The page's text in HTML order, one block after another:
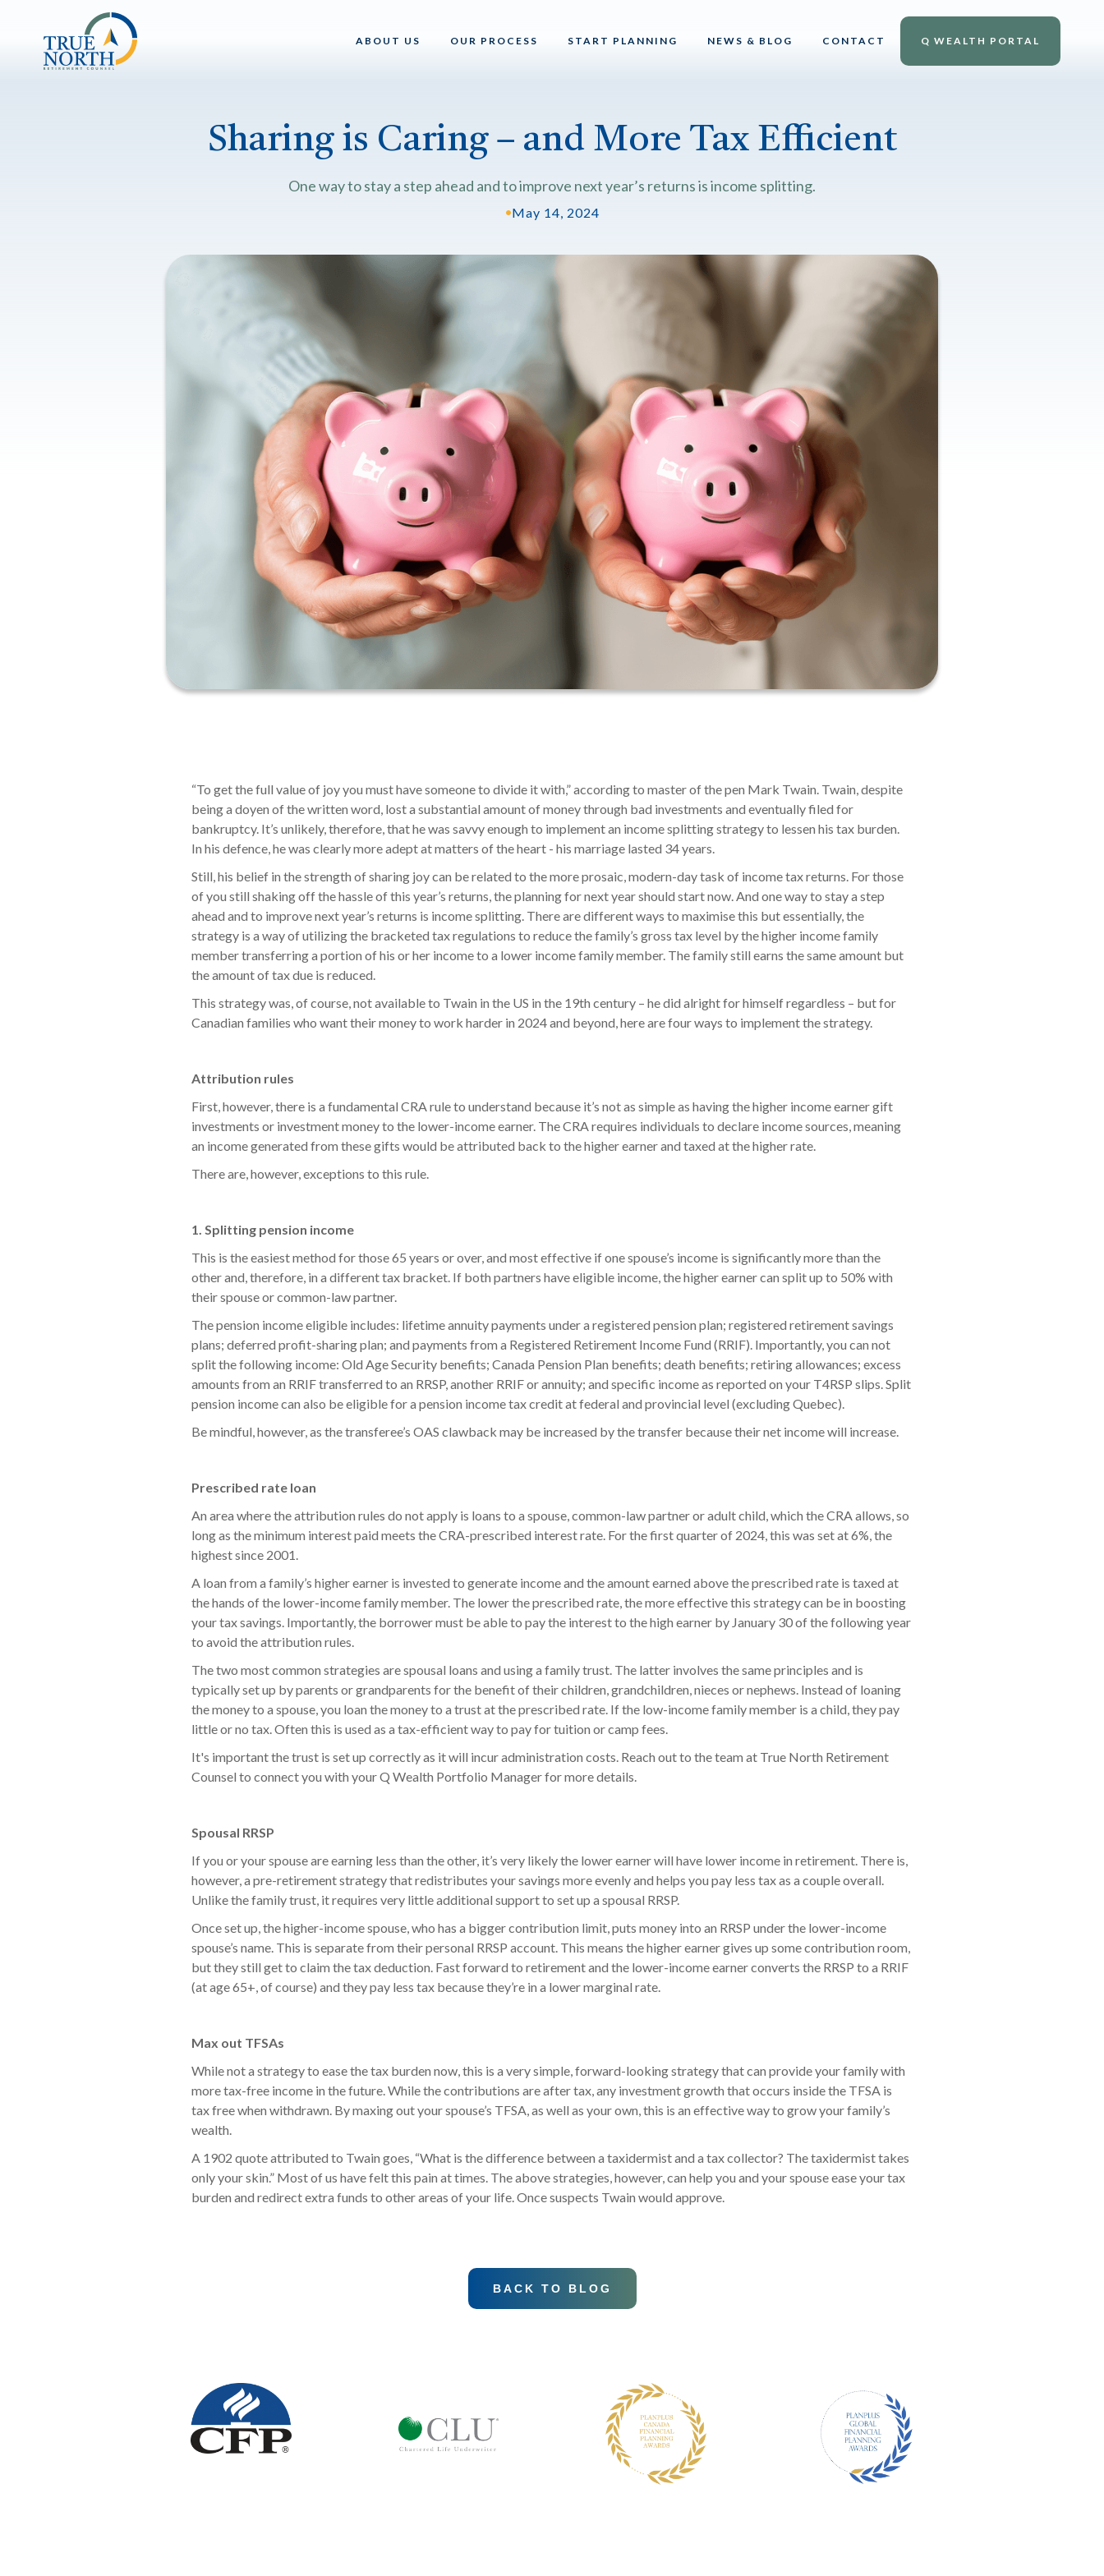
ABOUT US OUR PROCESS START PLANNING NEWS & BLOG CONTACT Q WEALTH PORTAL
Sharing is Caring – and More Tax Efficient
One way to stay a step ahead and to improve next year’s returns is income splitting.
•May 14, 2024
“To get the full value of joy you must have someone to divide it with,” according to master of the pen Mark Twain. Twain, despite
being a doyen of the written word, lost a substantial amount of money through bad investments and eventually filed for
bankruptcy. It’s unlikely, therefore, that he was savvy enough to implement an income splitting strategy to lessen his tax burden.
In his defence, he was clearly more adept at matters of the heart - his marriage lasted 34 years.
Still, his belief in the strength of sharing joy can be related to the more prosaic, modern-day task of income tax returns. For those
of you still shaking off the hassle of this year’s returns, the planning for next year should start now. And one way to stay a step
ahead and to improve next year’s returns is income splitting. There are different ways to maximise this but essentially, the
strategy is a way of utilizing the bracketed tax regulations to reduce the family’s gross tax level by the higher income family
member transferring a portion of his or her income to a lower income family member. The family still earns the same amount but
the amount of tax due is reduced.
This strategy was, of course, not available to Twain in the US in the 19th century – he did alright for himself regardless – but for
Canadian families who want their money to work harder in 2024 and beyond, here are four ways to implement the strategy.
Attribution rules
First, however, there is a fundamental CRA rule to understand because it’s not as simple as having the higher income earner gift
investments or investment money to the lower-income earner. The CRA requires individuals to declare income sources, meaning
an income generated from these gifts would be attributed back to the higher earner and taxed at the higher rate.
There are, however, exceptions to this rule.
1. Splitting pension income
This is the easiest method for those 65 years or over, and most effective if one spouse’s income is significantly more than the
other and, therefore, in a different tax bracket. If both partners have eligible income, the higher earner can split up to 50% with
their spouse or common-law partner.
The pension income eligible includes: lifetime annuity payments under a registered pension plan; registered retirement savings
plans; deferred profit-sharing plan; and payments from a Registered Retirement Income Fund (RRIF). Importantly, you can not
split the following income: Old Age Security benefits; Canada Pension Plan benefits; death benefits; retiring allowances; excess
amounts from an RRIF transferred to an RRSP, another RRIF or annuity; and specific income as reported on your T4RSP slips. Split
pension income can also be eligible for a pension income tax credit at federal and provincial level (excluding Quebec).
Be mindful, however, as the transferee’s OAS clawback may be increased by the transfer because their net income will increase.
Prescribed rate loan
An area where the attribution rules do not apply is loans to a spouse, common-law partner or adult child, which the CRA allows, so
long as the minimum interest paid meets the CRA-prescribed interest rate. For the first quarter of 2024, this was set at 6%, the
highest since 2001.
A loan from a family’s higher earner is invested to generate income and the amount earned above the prescribed rate is taxed at
the hands of the lower-income family member. The lower the prescribed rate, the more effective this strategy can be in boosting
your tax savings. Importantly, the borrower must be able to pay the interest to the high earner by January 30 of the following year
to avoid the attribution rules.
The two most common strategies are spousal loans and using a family trust. The latter involves the same principles and is
typically set up by parents or grandparents for the benefit of their children, grandchildren, nieces or nephews. Instead of loaning
the money to a spouse, you loan the money to a trust at the prescribed rate. If the low-income family member is a child, they pay
little or no tax. Often this is used as a tax-efficient way to pay for tuition or camp fees.
It's important the trust is set up correctly as it will incur administration costs. Reach out to the team at True North Retirement
Counsel to connect you with your Q Wealth Portfolio Manager for more details.
Spousal RRSP
If you or your spouse are earning less than the other, it’s very likely the lower earner will have lower income in retirement. There is,
however, a pre-retirement strategy that redistributes your savings more evenly and helps you pay less tax as a couple overall.
Unlike the family trust, it requires very little additional support to set up a spousal RRSP.
Once set up, the higher-income spouse, who has a bigger contribution limit, puts money into an RRSP under the lower-income
spouse’s name. This is separate from their personal RRSP account. This means the higher earner gives up some contribution room,
but they still get to claim the tax deduction. Fast forward to retirement and the lower-income earner converts the RRSP to a RRIF
(at age 65+, of course) and they pay less tax because they’re in a lower marginal rate.
Max out TFSAs
While not a strategy to ease the tax burden now, this is a very simple, forward-looking strategy that can provide your family with
more tax-free income in the future. While the contributions are after tax, any investment growth that occurs inside the TFSA is
tax free when withdrawn. By maxing out your spouse’s TFSA, as well as your own, this is an effective way to grow your family’s
wealth.
A 1902 quote attributed to Twain goes, “What is the difference between a taxidermist and a tax collector? The taxidermist takes
only your skin.” Most of us have felt this pain at times. The above strategies, however, can help you and your spouse ease your tax
burden and redirect extra funds to other areas of your life. Once suspects Twain would approve.
BACK TO BLOG